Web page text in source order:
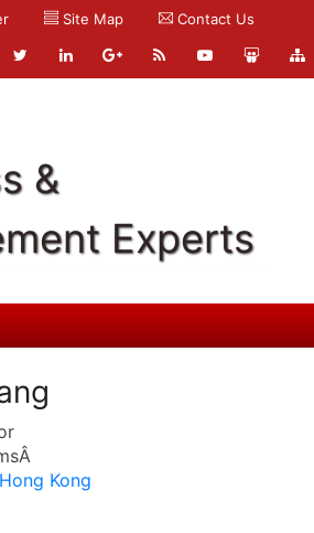
Site Map Contact Us
&
Experts
Kong